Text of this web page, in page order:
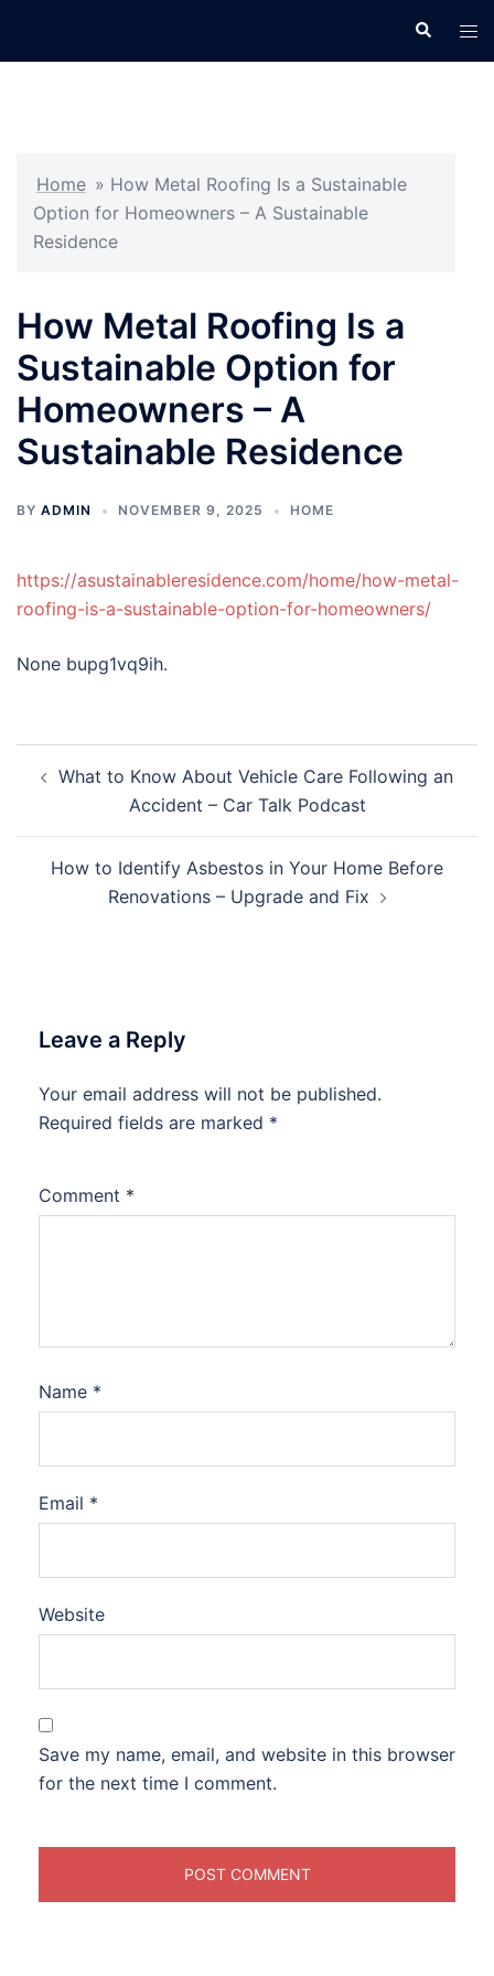
Search
Home » How Metal Roofing Is a Sustainable
Option for Homeowners – A Sustainable
Residence
How Metal Roofing Is a
Sustainable Option for
Homeowners – A
Sustainable Residence
BY ADMIN NOVEMBER 9, 2025 HOME
https://asustainableresidence.com/home/how-metal-
roofing-is-a-sustainable-option-for-homeowners/
None bupg1vq9ih.
navigation
What to Know About Vehicle Care Following an
Accident – Car Talk Podcast
How to Identify Asbestos in Your Home Before
Renovations – Upgrade and Fix
Leave a Reply
Your email address will not be published.
Required fields are marked *
Comment *
Name *
Email *
Website
Save my name, email, and website in this browser
for the next time I comment.